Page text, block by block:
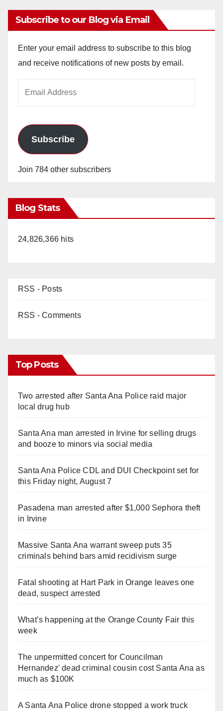
Subscribe to our Blog via Email
Enter your email address to subscribe to this blog
and receive notifications of new posts by email.
Subscribe
Join 784 other subscribers
Blog Stats
24,826,366 hits
RSS - Posts
RSS - Comments
Top Posts
Two arrested after Santa Ana Police raid major
local drug hub
Santa Ana man arrested in Irvine for selling drugs
and booze to minors via social media
Santa Ana Police CDL and DUI Checkpoint set for
this Friday night, August 7
Pasadena man arrested after $1,000 Sephora theft
in Irvine
Massive Santa Ana warrant sweep puts 35
criminals behind bars amid recidivism surge
Fatal shooting at Hart Park in Orange leaves one
dead, suspect arrested
What’s happening at the Orange County Fair this
week
The unpermitted concert for Councilman
Hernandez' dead criminal cousin cost Santa Ana as
much as $100K
A Santa Ana Police drone stopped a work truck